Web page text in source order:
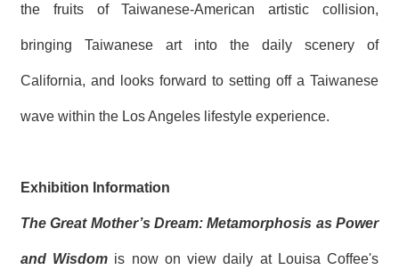
the fruits of Taiwanese-American artistic collision,
bringing Taiwanese art into the daily scenery of
California, and looks forward to setting off a Taiwanese
wave within the Los Angeles lifestyle experience.
Exhibition Information
The Great Mother’s Dream: Metamorphosis as Power
and Wisdom is now on view daily at Louisa Coffee's